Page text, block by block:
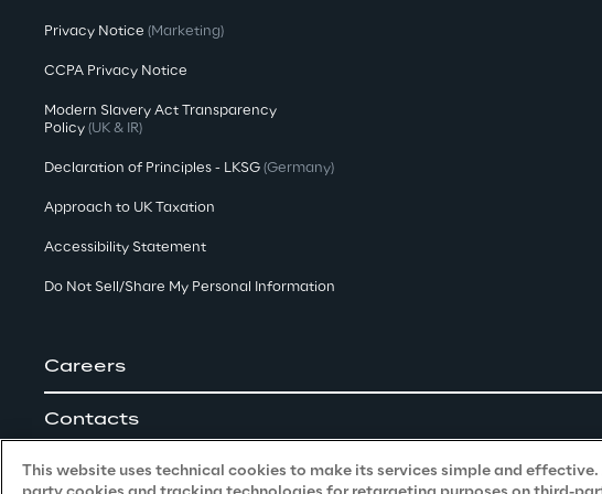
Privacy Notice (Marketing)
CCPA Privacy Notice
Modern Slavery Act Transparency
Policy (UK & IR)
Declaration of Principles - LKSG (Germany)
Approach to UK Taxation
Accessibility Statement
Do Not Sell/Share My Personal Information
Careers
Contacts
This website uses technical cookies to make its services simple and